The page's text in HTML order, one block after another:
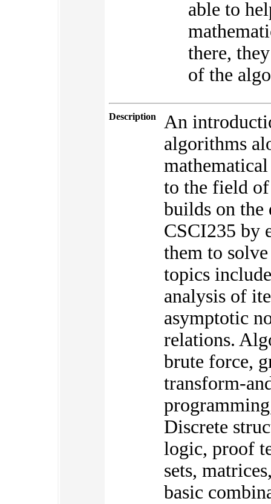
able to
there,
of the
Description
An
algorithms
to the field of
builds on the
CSCI235 by
them to
topics
analysis of
asymptotic
relations.
brute force,
transform-
Discrete
logic, proof
sets,
basic